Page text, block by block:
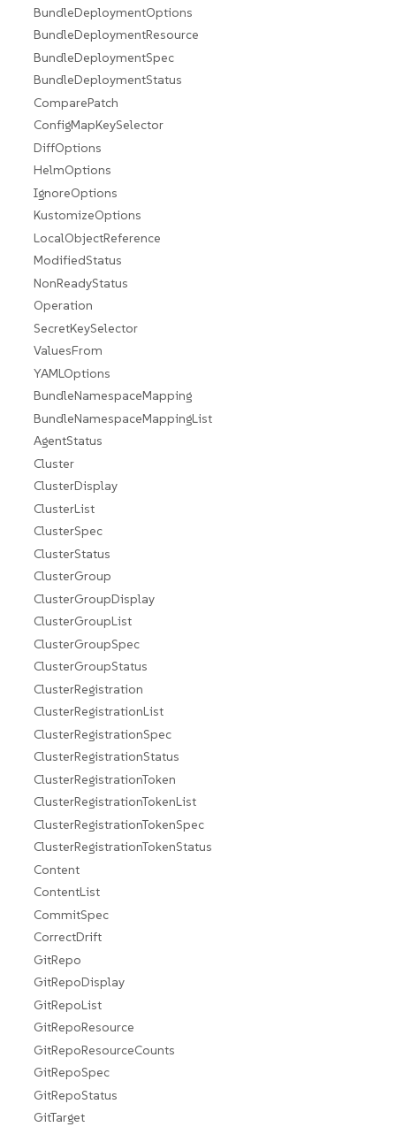
BundleDeploymentOptions
BundleDeploymentResource
BundleDeploymentSpec
BundleDeploymentStatus
ComparePatch
ConfigMapKeySelector
DiffOptions
HelmOptions
IgnoreOptions
KustomizeOptions
LocalObjectReference
ModifiedStatus
NonReadyStatus
Operation
SecretKeySelector
ValuesFrom
YAMLOptions
BundleNamespaceMapping
BundleNamespaceMappingList
AgentStatus
Cluster
ClusterDisplay
ClusterList
ClusterSpec
ClusterStatus
ClusterGroup
ClusterGroupDisplay
ClusterGroupList
ClusterGroupSpec
ClusterGroupStatus
ClusterRegistration
ClusterRegistrationList
ClusterRegistrationSpec
ClusterRegistrationStatus
ClusterRegistrationToken
ClusterRegistrationTokenList
ClusterRegistrationTokenSpec
ClusterRegistrationTokenStatus
Content
ContentList
CommitSpec
CorrectDrift
GitRepo
GitRepoDisplay
GitRepoList
GitRepoResource
GitRepoResourceCounts
GitRepoSpec
GitRepoStatus
GitTarget